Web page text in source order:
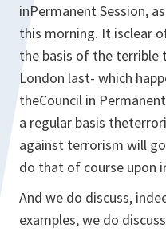
inPermanent Session,
this morning. It isclear
the basis of the terrible
London last- which
theCouncil in
a regular basis
against terrorism will
do that of course upon
And we do discuss,
examples, we do